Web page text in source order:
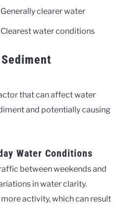
Generally clearer water
Clearest water conditions
that can affect water
and potentially causing
Water Conditions
between weekends and
in water clarity.
activity, which can result